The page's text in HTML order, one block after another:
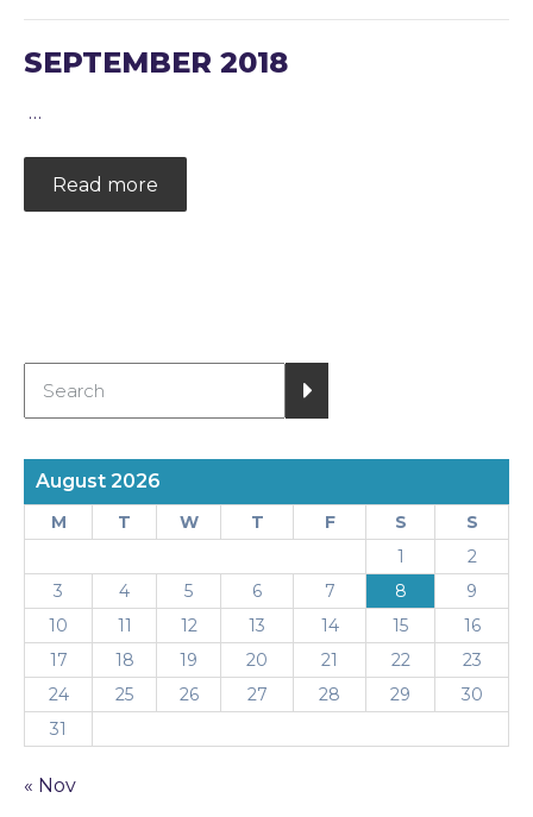
SEPTEMBER 2018
…
Read more
August 2026
M T W T F S
S
1
2
3
4 5 6 7 8
9
10
11 12 13 14 15
16
17
18 19 20 21 22
23
24
25 26 27 28 29
30
31
« Nov